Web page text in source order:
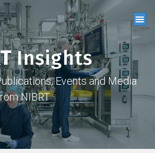
Insights
Events and Media
NIBRT